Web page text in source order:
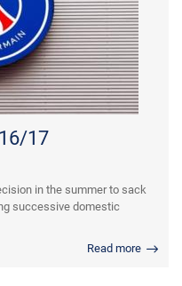
17
in the summer to sack
successive domestic
Read more